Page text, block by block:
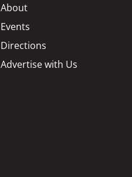
About
Events
Directions
Advertise with Us